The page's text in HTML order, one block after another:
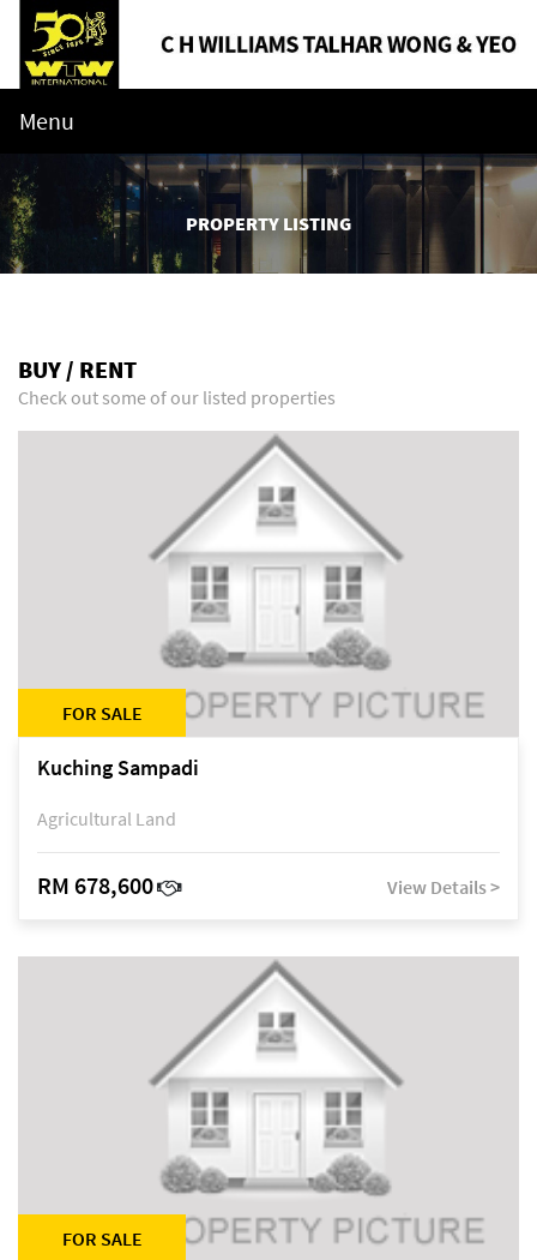
Menu
PROPERTY LISTING
BUY / RENT
Check out some of our listed properties
FOR SALE
Kuching Sampadi
Agricultural Land
RM 678,600 View Details >
FOR SALE